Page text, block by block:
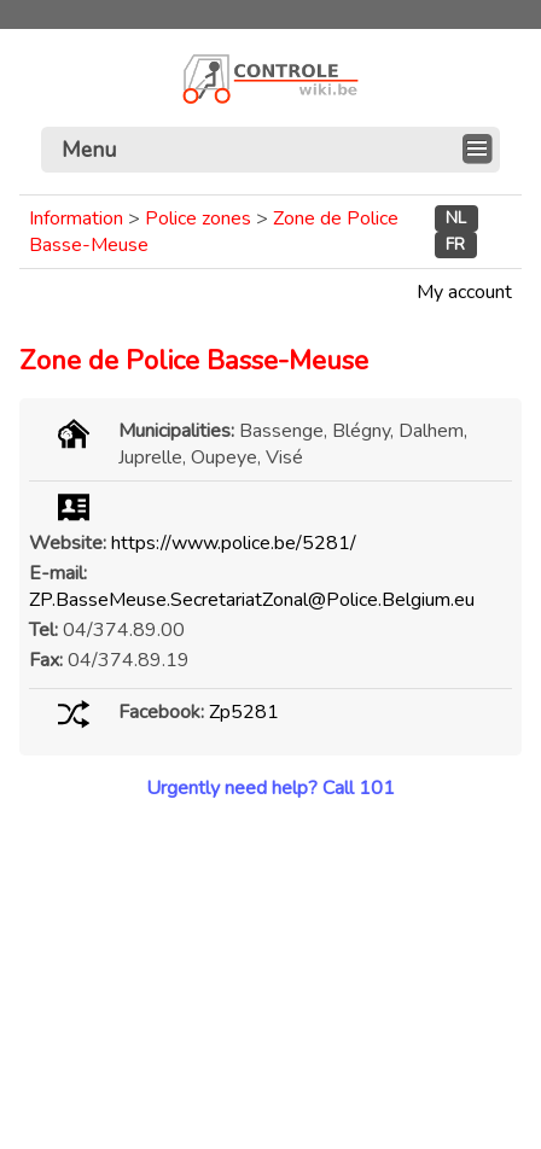
Menu
Information > Police zones > Zone de Police
Basse-Meuse
NL
FR
My account
Zone de Police Basse-Meuse
Municipalities: Bassenge, Blégny, Dalhem,
Juprelle, Oupeye, Visé
Website:https://www.police.be/5281/
E-mail:
ZP.BasseMeuse.SecretariatZonal@Police.Belgium.eu
Tel:04/374.89.00
Fax:04/374.89.19
Facebook: Zp5281
Urgently need help? Call 101